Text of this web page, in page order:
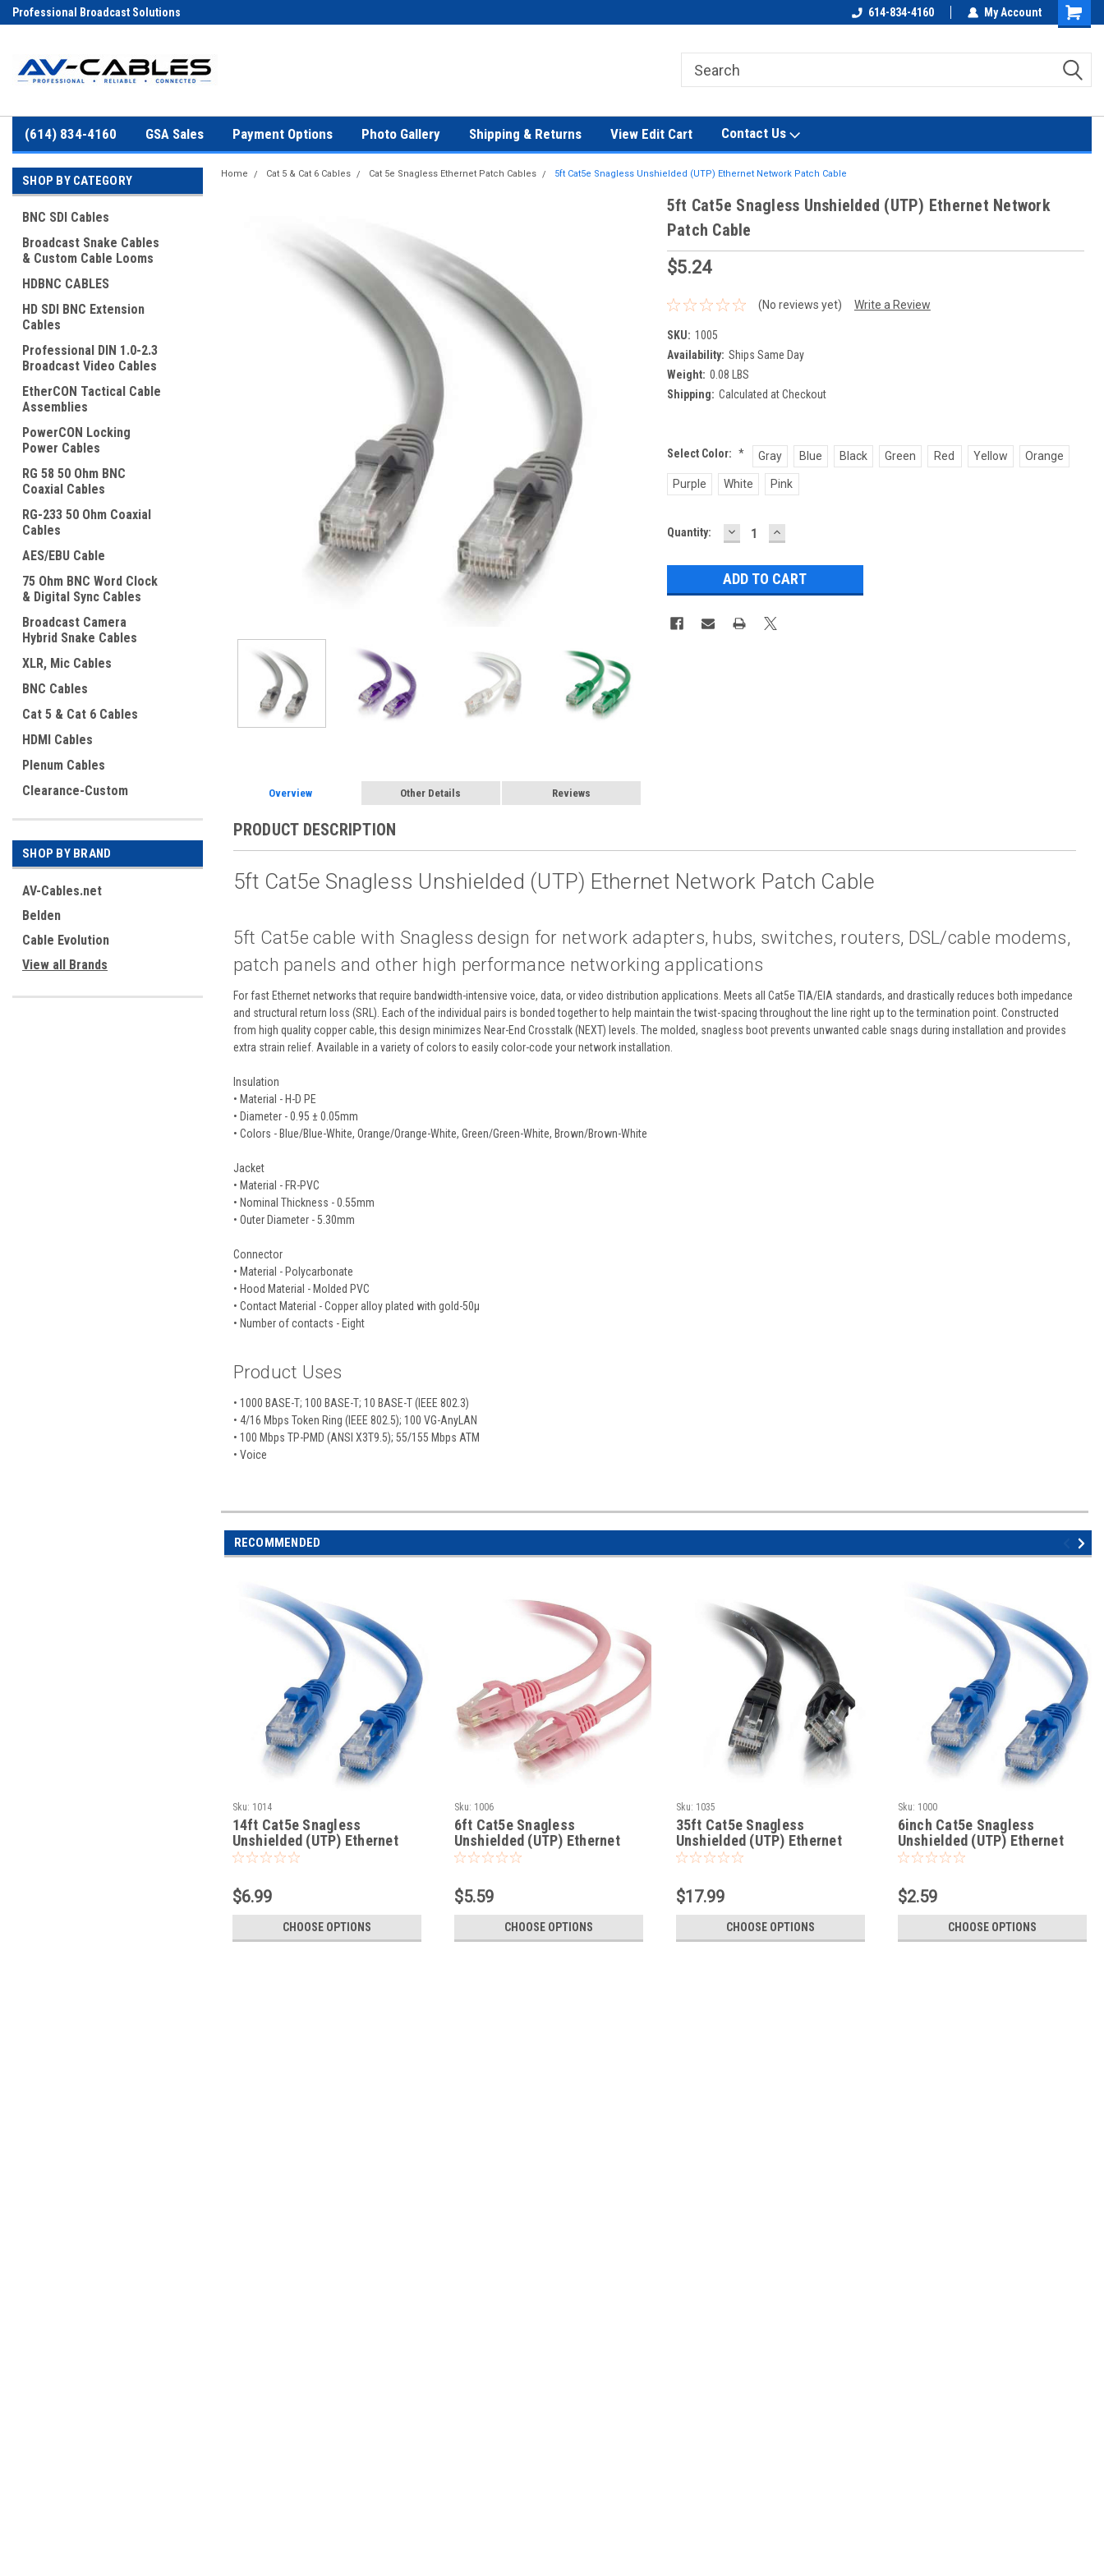
Professional Broadcast Solutions 614-834-4160 My Account
(614) 834-4160 GSA Sales Payment Options Photo Gallery Shipping & Returns View Edit Cart Contact Us
SHOP BY CATEGORY
BNC SDI Cables
Broadcast Snake Cables
& Custom Cable Looms
HDBNC CABLES
HD SDI BNC Extension
Cables
Professional DIN 1.0-2.3
Broadcast Video Cables
EtherCON Tactical Cable
Assemblies
PowerCON Locking
Power Cables
RG 58 50 Ohm BNC
Coaxial Cables
RG-233 50 Ohm Coaxial
Cables
AES/EBU Cable
75 Ohm BNC Word Clock
& Digital Sync Cables
Broadcast Camera
Hybrid Snake Cables
XLR, Mic Cables
BNC Cables
Cat 5 & Cat 6 Cables
HDMI Cables
Plenum Cables
Clearance-Custom
SHOP BY BRAND
AV-Cables.net
Belden
Cable Evolution
View all Brands
Home Cat 5 & Cat 6 Cables Cat 5e Snagless Ethernet Patch Cables 5ft Cat5e Snagless Unshielded (UTP) Ethernet Network Patch Cable
5ft Cat5e Snagless Unshielded (UTP) Ethernet Network
Patch Cable
$5.24
(No reviews yet) Write a Review
SKU: 1005
Availability: Ships Same Day
Weight: 0.08 LBS
Shipping: Calculated at Checkout
Select Color: * Gray Blue Black Green Red Yellow Orange
Purple White Pink
Current
Quantity: DECREASE
QUANTITY:
INCREASE
QUANTITY:
Overview Other Details Reviews
PRODUCT DESCRIPTION
5ft Cat5e Snagless Unshielded (UTP) Ethernet Network Patch Cable
5ft Cat5e cable with Snagless design for network adapters, hubs, switches, routers, DSL/cable modems,
patch panels and other high performance networking applications
For fast Ethernet networks that require bandwidth-intensive voice, data, or video distribution applications. Meets all Cat5e TIA/EIA standards, and drastically reduces both impedance
and structural return loss (SRL). Each of the individual pairs is bonded together to help maintain the twist-spacing throughout the line right up to the termination point. Constructed
from high quality copper cable, this design minimizes Near-End Crosstalk (NEXT) levels. The molded, snagless boot prevents unwanted cable snags during installation and provides
extra strain relief. Available in a variety of colors to easily color-code your network installation.
Insulation
• Material - H-D PE
• Diameter - 0.95 ± 0.05mm
• Colors - Blue/Blue-White, Orange/Orange-White, Green/Green-White, Brown/Brown-White
Jacket
• Material - FR-PVC
• Nominal Thickness - 0.55mm
• Outer Diameter - 5.30mm
Connector
• Material - Polycarbonate
• Hood Material - Molded PVC
• Contact Material - Copper alloy plated with gold-50µ
• Number of contacts - Eight
Product Uses
• 1000 BASE-T; 100 BASE-T; 10 BASE-T (IEEE 802.3)
• 4/16 Mbps Token Ring (IEEE 802.5); 100 VG-AnyLAN
• 100 Mbps TP-PMD (ANSI X3T9.5); 55/155 Mbps ATM
• Voice
RECOMMENDED
Sku: 1014
14ft Cat5e Snagless
Unshielded (UTP) Ethernet
Network Patch Cable
$6.99
CHOOSE OPTIONS
Sku: 1006
6ft Cat5e Snagless
Unshielded (UTP) Ethernet
Network Patch Cable
$5.59
CHOOSE OPTIONS
Sku: 1035
35ft Cat5e Snagless
Unshielded (UTP) Ethernet
Network Patch Cable
$17.99
CHOOSE OPTIONS
Sku: 1000
6inch Cat5e Snagless
Unshielded (UTP) Ethernet
Network Patch Cable
$2.59
CHOOSE OPTIONS